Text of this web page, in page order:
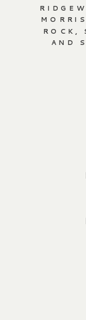
ROCK,
AND